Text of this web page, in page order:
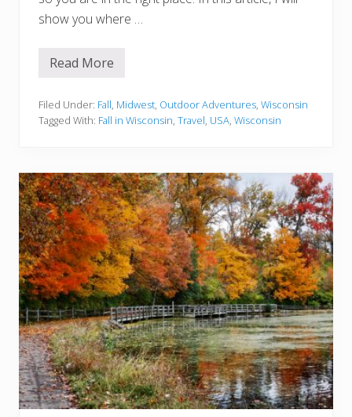
u
l
d
’
t
s
s
show you where …
1
e
s
a
c
e
s
T
o
S
e
e
F
a
l
l
I
n
W
i
s
c
o
Read More
Filed Under: Fall, Midwest, Outdoor Adventures, Wisconsin
Tagged With: Fall in Wisconsin, Travel, USA, Wisconsin